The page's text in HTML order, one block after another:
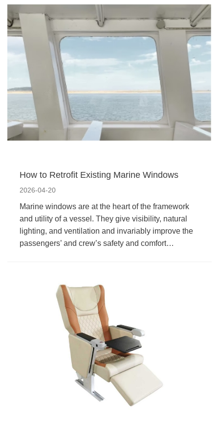
How to Retrofit Existing Marine Windows
2026-04-20
Marine windows are at the heart of the framework
and utility of a vessel. They give visibility, natural
lighting, and ventilation and invariably improve the
passengers’ and crew’s safety and comfort…